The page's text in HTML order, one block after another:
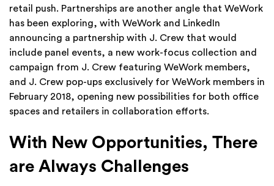
retail push. Partnerships are another angle that WeWork
has been exploring, with WeWork and LinkedIn
announcing a partnership with J. Crew that would
include panel events, a new work-focus collection and
campaign from J. Crew featuring WeWork members,
and J. Crew pop-ups exclusively for WeWork members in
February 2018, opening new possibilities for both office
spaces and retailers in collaboration efforts.
With New Opportunities, There
are Always Challenges